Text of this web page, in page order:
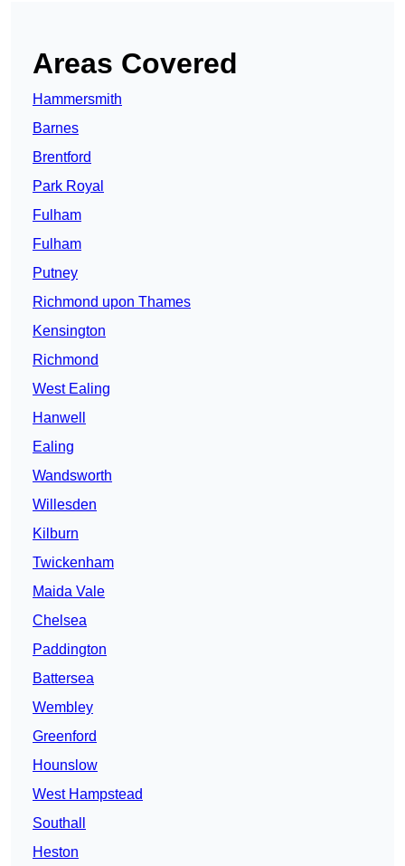
Areas Covered
Hammersmith
Barnes
Brentford
Park Royal
Fulham
Fulham
Putney
Richmond upon Thames
Kensington
Richmond
West Ealing
Hanwell
Ealing
Wandsworth
Willesden
Kilburn
Twickenham
Maida Vale
Chelsea
Paddington
Battersea
Wembley
Greenford
Hounslow
West Hampstead
Southall
Heston